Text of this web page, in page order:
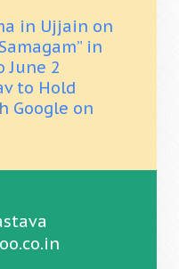
in Ujjain on
in
June 2
to Hold
Google on